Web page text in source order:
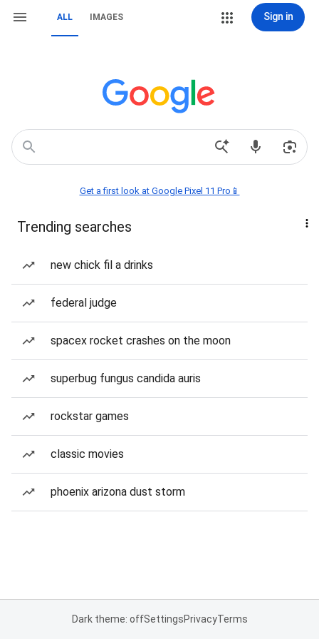
ALL IMAGES Sign in
Get a first look at Google Pixel 11 Pro📱
Trending searches
new chick fil a drinks
federal judge
spacex rocket crashes on the moon
superbug fungus candida auris
rockstar games
classic movies
phoenix arizona dust storm
Dark theme: offSettingsPrivacyTerms